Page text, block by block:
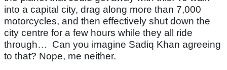
into a capital city, drag along more than 7,000
motorcycles, and then effectively shut down the
city centre for a few hours while they all ride
through… Can you imagine Sadiq Khan agreeing
to that? Nope, me neither.